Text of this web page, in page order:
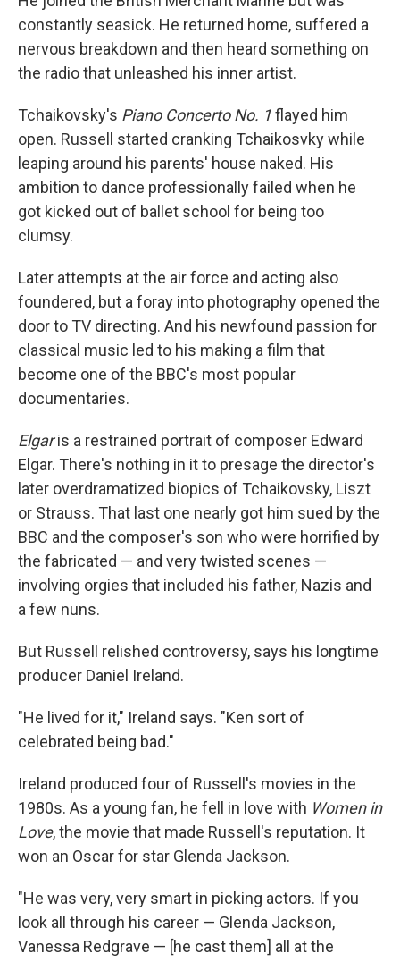
constantly seasick. He returned home, suffered a
nervous breakdown and then heard something on
the radio that unleashed his inner artist.
Tchaikovsky's Piano Concerto No. 1flayed him
open. Russell started cranking Tchaikosvky while
leaping around his parents' house naked. His
ambition to dance professionally failed when he
got kicked out of ballet school for being too
clumsy.
Later attempts at the air force and acting also
foundered, but a foray into photography opened the
door to TV directing. And his newfound passion for
classical music led to his making a film that
become one of the BBC's most popular
documentaries.
Elgaris a restrained portrait of composer Edward
Elgar. There's nothing in it to presage the director's
later overdramatized biopics of Tchaikovsky, Liszt
or Strauss. That last one nearly got him sued by the
BBC and the composer's son who were horrified by
the fabricated — and very twisted scenes —
involving orgies that included his father, Nazis and
a few nuns.
But Russell relished controversy, says his longtime
producer Daniel Ireland.
"He lived for it," Ireland says. "Ken sort of
celebrated being bad."
Ireland produced four of Russell's movies in the
1980s. As a young fan, he fell in love with Women in
Love, the movie that made Russell's reputation. It
won an Oscar for star Glenda Jackson.
"He was very, very smart in picking actors. If you
look all through his career — Glenda Jackson,
Vanessa Redgrave — [he cast them] all at the